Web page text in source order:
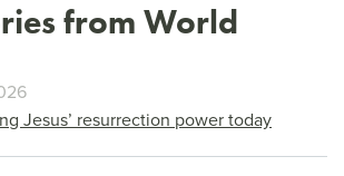
from World
Jesus’ resurrection power today